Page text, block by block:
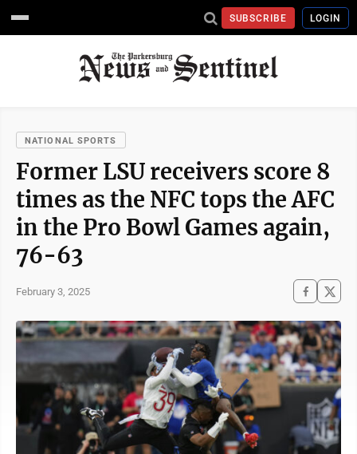
SUBSCRIBE LOGIN
NATIONAL SPORTS
Former LSU receivers score 8
times as the NFC tops the AFC
in the Pro Bowl Games again,
76-63
February 3, 2025